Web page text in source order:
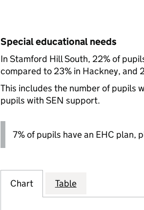
Special educational needs
In Stamford Hill South, 22% of
compared to 23% in Hackney, and
This includes the number of pupils
pupils with SEN support.
7% of pupils have an EHC plan,
Chart Table